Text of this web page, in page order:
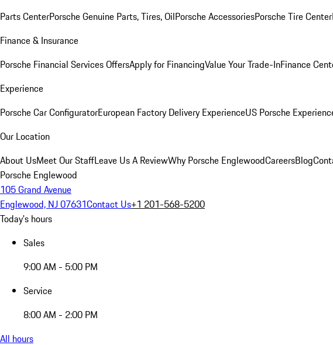
Parts CenterPorsche Genuine Parts, Tires, OilPorsche AccessoriesPorsche Tire Center
Finance & Insurance
Porsche Financial Services OffersApply for FinancingValue Your Trade-InFinance
Experience
Porsche Car ConfiguratorEuropean Factory Delivery ExperienceUS Porsche
Our Location
About UsMeet Our StaffLeave Us A ReviewWhy Porsche EnglewoodCareersBlog
Porsche Englewood
105 Grand Avenue
Englewood, NJ 07631Contact Us+1 201-568-5200
Today's hours
Sales
9:00 AM - 5:00 PM
Service
8:00 AM - 2:00 PM
All hours